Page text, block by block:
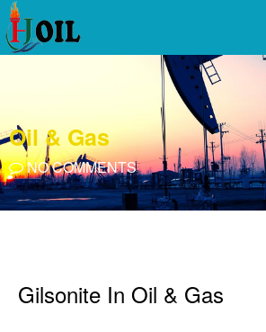
Oil & Gas
NO COMMENTS
Gilsonite In Oil & Gas